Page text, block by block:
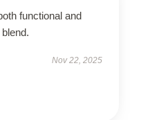
functional and
Nov 22, 2025